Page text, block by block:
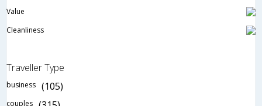
Value
Cleanliness
Traveller Type
business (105)
couples